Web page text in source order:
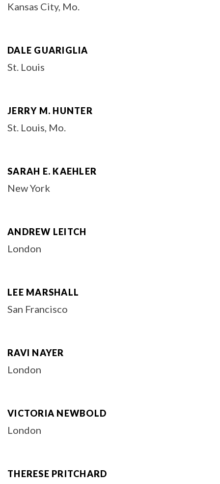
Kansas City, Mo.
DALE GUARIGLIA
St. Louis
JERRY M. HUNTER
St. Louis, Mo.
SARAH E. KAEHLER
New York
ANDREW LEITCH
London
LEE MARSHALL
San Francisco
RAVI NAYER
London
VICTORIA NEWBOLD
London
THERESE PRITCHARD